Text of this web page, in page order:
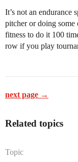
It’s not an endurance
pitcher or doing
fitness to do it 100
row if you play
next page →
Related topics
Topic